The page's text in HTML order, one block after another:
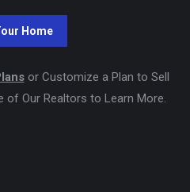
or Customize a Plan to Sell
of Our Realtors to Learn More.